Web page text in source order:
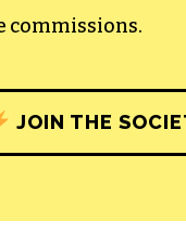
commissions.
JOIN THE